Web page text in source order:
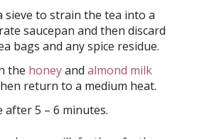
sieve to strain the tea into a
saucepan and then discard
bags and any spice residue.
the honeyand almond milk
return to a medium heat.
after 5 – 6 minutes.